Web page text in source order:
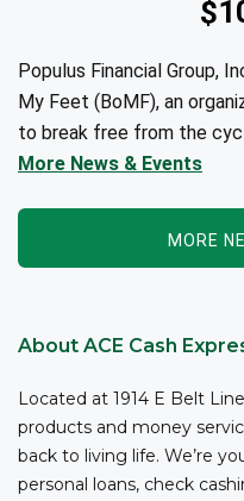
Populus Financial Group,
My Feet (BoMF), an
to break free from the
and/or addiction through
More News & Events
MORE
About ACE Cash
Located at 1914 E Belt
products and money
back to living life. We’re
personal loans, check